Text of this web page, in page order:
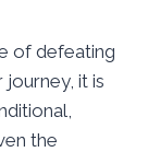
of defeating
journey, it is
the